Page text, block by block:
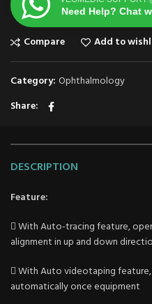
Need Help? Chat
Compare Add to
Category: Ophthalmology
Share
DESCRIPTION
Feature:
 With Auto-tracing feature,
alignment in up and down
 With Auto videotaping
automatically once equipment